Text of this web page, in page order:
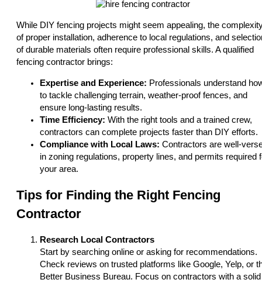
While DIY fencing projects might seem appealing, the
of proper installation, adherence to local regulations, and
of durable materials often require professional skills. A qualified
fencing contractor brings:
Expertise and Experience: Professionals understand
to tackle challenging terrain, weather-proof fences, and
ensure long-lasting results.
Time Efficiency: With the right tools and a trained crew,
contractors can complete projects faster than DIY efforts.
Compliance with Local Laws: Contractors are well-
in zoning regulations, property lines, and permits required
your area.
Tips for Finding the Right Fencing
Contractor
Research Local Contractors
Start by searching online or asking for recommendations.
Check reviews on trusted platforms like Google, Yelp, or
Better Business Bureau. Focus on contractors with a solid